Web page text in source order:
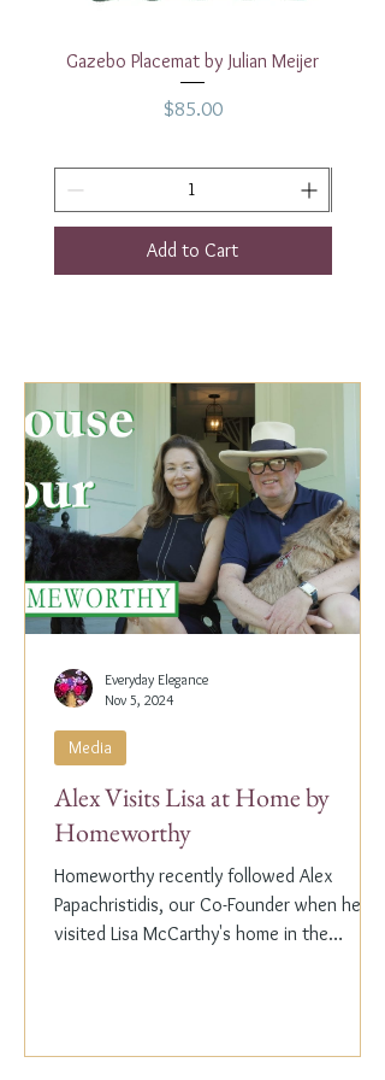
Gazebo Placemat by Julian Meijer
Price
$85.00
Add to Cart
Alex Visits Lisa at Home by
Homeworthy
Homeworthy recently followed Alex
Papachristidis, our Co-Founder when he
visited Lisa McCarthy's home in the
Media
Everyday Elegance
Nov 5, 2024